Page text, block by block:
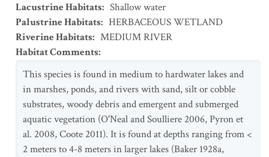
Lacustrine Habitats: Shallow water
Palustrine Habitats: HERBACEOUS WETLAND
Riverine Habitats: MEDIUM RIVER
Habitat Comments:
This species is found in medium to hardwater lakes and
in marshes, ponds, and rivers with sand, silt or cobble
substrates, woody debris and emergent and submerged
aquatic vegetation (O'Neal and Soulliere 2006, Pyron et
al. 2008, Coote 2011). It is found at depths ranging from <
2 meters to 4-8 meters in larger lakes (Baker 1928a,